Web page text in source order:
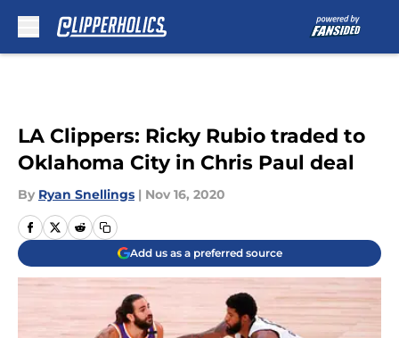
LA Clippers: Ricky Rubio traded to
Oklahoma City in Chris Paul deal
By Ryan Snellings | Nov 16, 2020
Add us as a preferred source